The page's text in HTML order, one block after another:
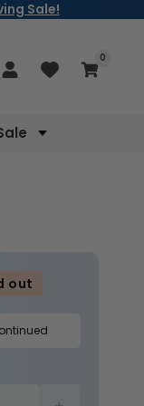
Sale!
Cart
0
items
out